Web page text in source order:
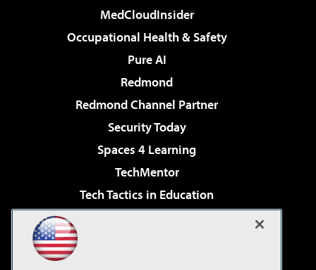
MedCloudInsider
Occupational Health & Safety
Pure AI
Redmond
Redmond Channel Partner
Security Today
Spaces 4 Learning
TechMentor
Tech Tactics in Education
Virtualization & Cloud Review